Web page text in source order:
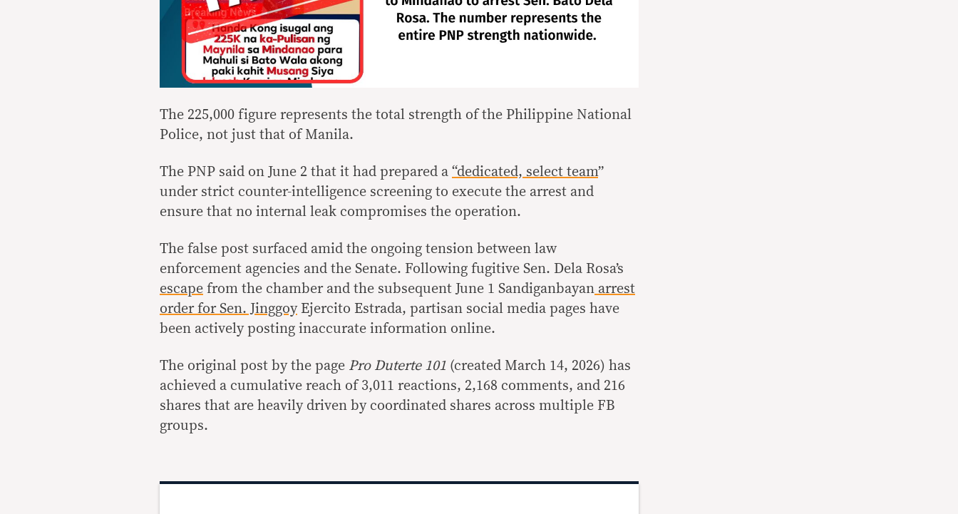
The 225,000 figure represents the total strength of the Philippine National
Police, not just that of Manila.
The PNP said on June 2 that it had prepared a “dedicated, select team”
under strict counter-intelligence screening to execute the arrest and
ensure that no internal leak compromises the operation.
The false post surfaced amid the ongoing tension between law
enforcement agencies and the Senate. Following fugitive Sen. Dela Rosa’s
escape from the chamber and the subsequent June 1 Sandiganbayan arrest
order for Sen. JinggoyEjercito Estrada, partisan social media pages have
been actively posting inaccurate information online.
The original post by the page Pro Duterte 101 (created March 14, 2026) has
achieved a cumulative reach of 3,011 reactions, 2,168 comments, and 216
shares that are heavily driven by coordinated shares across multiple FB
groups.